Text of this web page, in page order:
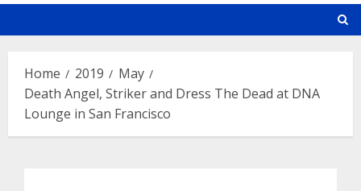
Home 2019
May
Death Angel, Striker and Dress The Dead at DNA
Lounge in San Francisco